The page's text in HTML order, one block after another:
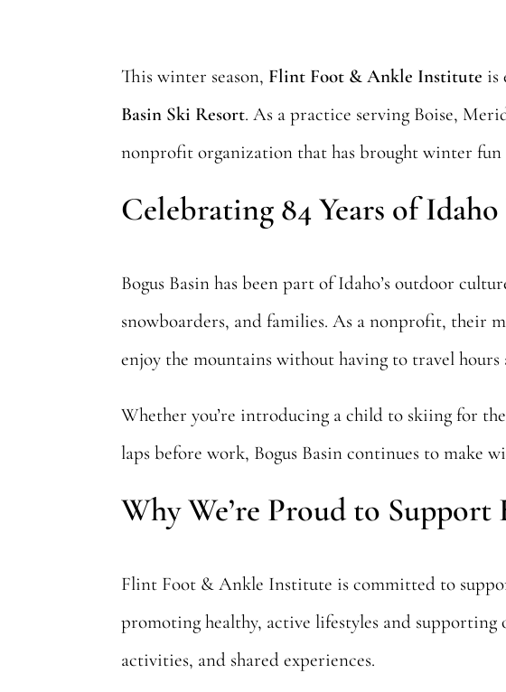
This winter season, Flint Foot & Ankle Institute is
Basin Ski Resort. As a practice serving Boise,
nonprofit organization that has brought winter fun
Celebrating 84 Years of
Bogus Basin has been part of Idaho’s outdoor
snowboarders, and families. As a nonprofit, their
enjoy the mountains without having to travel hours
Whether you’re introducing a child to skiing for
laps before work, Bogus Basin continues to make
Why We’re Proud to Support
Flint Foot & Ankle Institute is committed to
promoting healthy, active lifestyles and
activities, and shared experiences.